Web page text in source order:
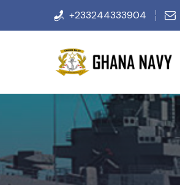
+233244333904